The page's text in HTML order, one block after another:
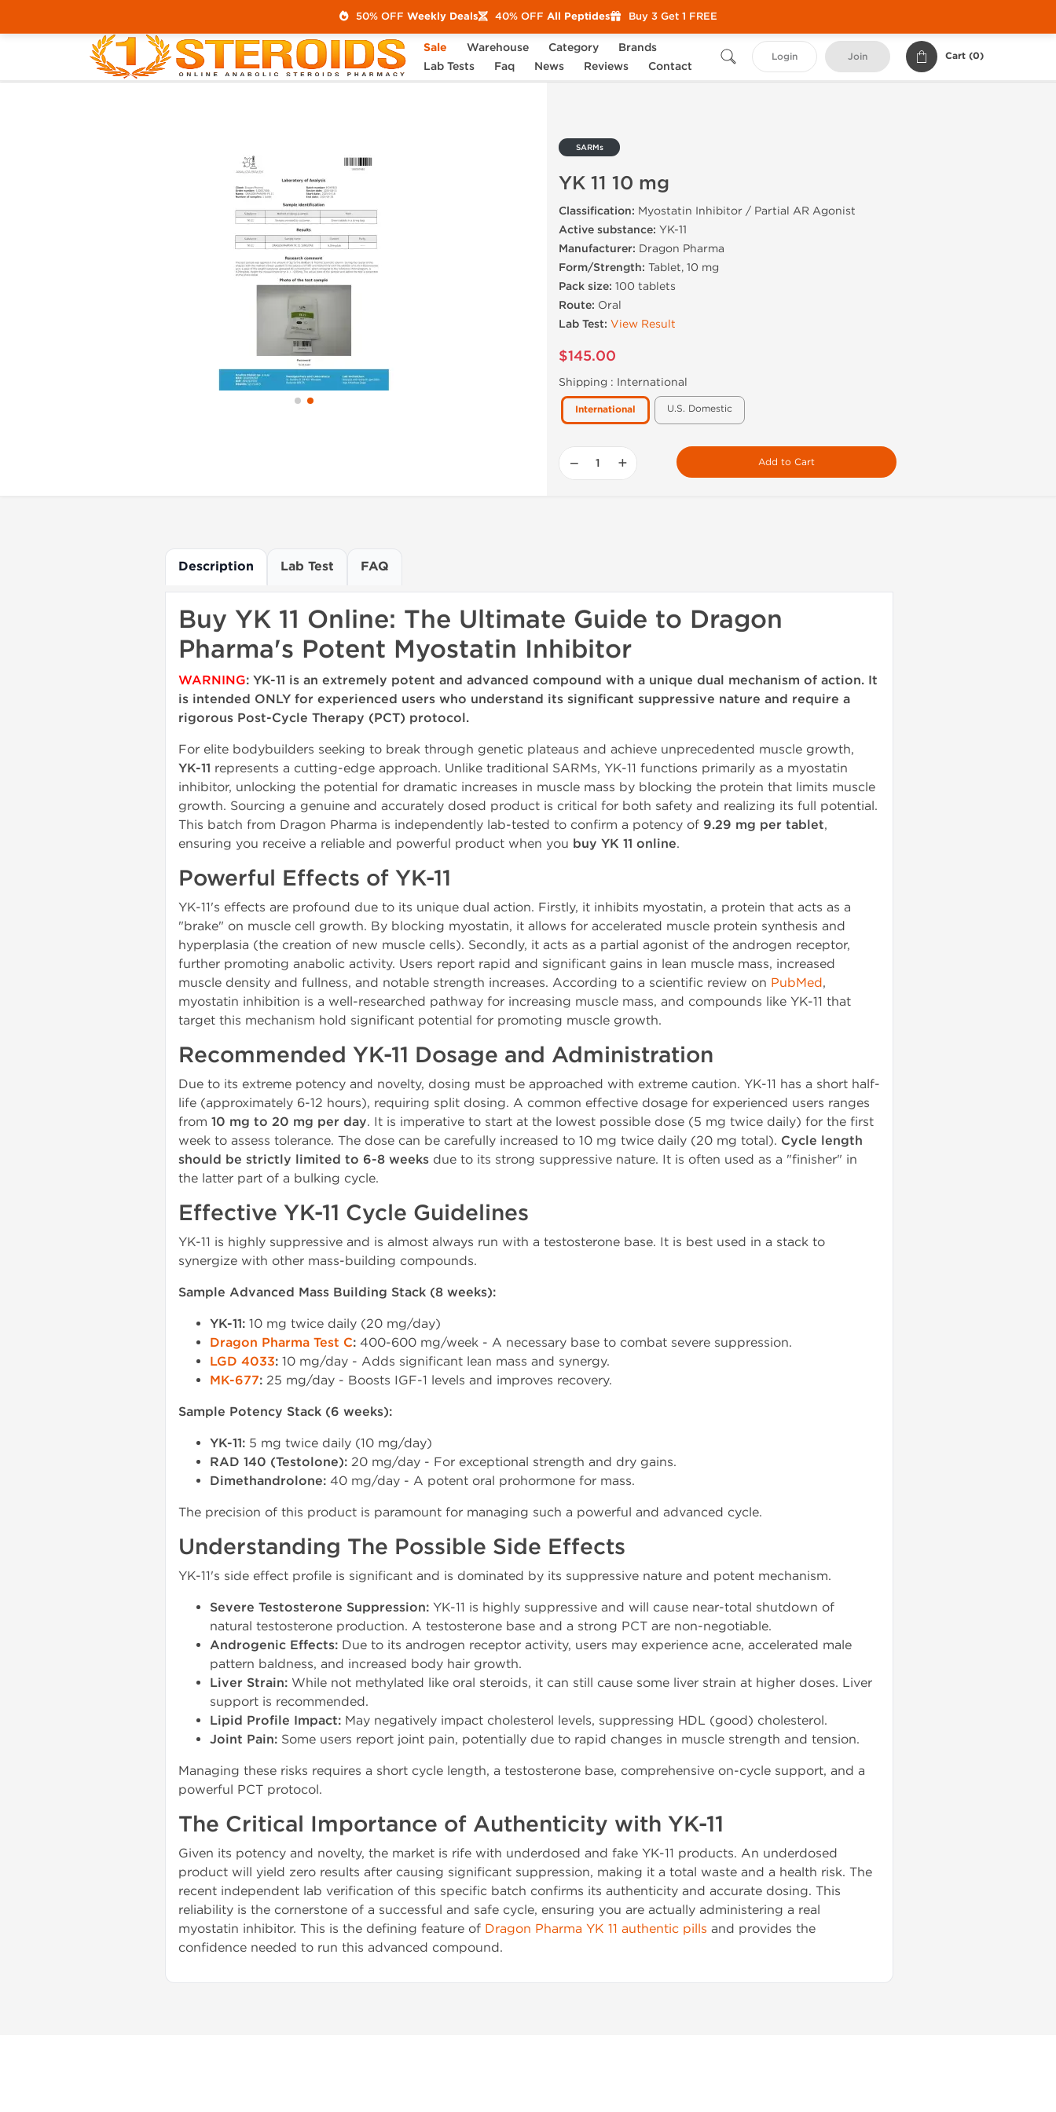
Sale Warehouse Category
Brands
Lab Tests
Faq News Reviews Contact
Login Join Cart (0)
Home Category SARMs YK 11 10 mg
SARMs
YK 11 10 mg
Classification: Myostatin Inhibitor / Partial AR Agonist
Active substance: YK-11
Manufacturer: Dragon Pharma
Form/Strength: Tablet, 10 mg
Pack size: 100 tablets
Route: Oral
Lab Test: View Result
$145.00
Shipping : International
International U.S. Domestic
− + Add to Cart
Description Lab Test FAQ
Buy YK 11 Online: The Ultimate Guide to Dragon
Pharma's Potent Myostatin Inhibitor
WARNING: YK-11 is an extremely potent and advanced compound with a unique dual mechanism of action. It
is intended ONLY for experienced users who understand its significant suppressive nature and require a
rigorous Post-Cycle Therapy (PCT) protocol.
For elite bodybuilders seeking to break through genetic plateaus and achieve unprecedented muscle growth,
YK-11 represents a cutting-edge approach. Unlike traditional SARMs, YK-11 functions primarily as a myostatin
inhibitor, unlocking the potential for dramatic increases in muscle mass by blocking the protein that limits muscle
growth. Sourcing a genuine and accurately dosed product is critical for both safety and realizing its full potential.
This batch from Dragon Pharma is independently lab-tested to confirm a potency of 9.29 mg per tablet,
ensuring you receive a reliable and powerful product when you buy YK 11 online.
Powerful Effects of YK-11
YK-11's effects are profound due to its unique dual action. Firstly, it inhibits myostatin, a protein that acts as a
"brake" on muscle cell growth. By blocking myostatin, it allows for accelerated muscle protein synthesis and
hyperplasia (the creation of new muscle cells). Secondly, it acts as a partial agonist of the androgen receptor,
further promoting anabolic activity. Users report rapid and significant gains in lean muscle mass, increased
muscle density and fullness, and notable strength increases. According to a scientific review on PubMed,
myostatin inhibition is a well-researched pathway for increasing muscle mass, and compounds like YK-11 that
target this mechanism hold significant potential for promoting muscle growth.
Recommended YK-11 Dosage and Administration
Due to its extreme potency and novelty, dosing must be approached with extreme caution. YK-11 has a short half-
life (approximately 6-12 hours), requiring split dosing. A common effective dosage for experienced users ranges
from 10 mg to 20 mg per day. It is imperative to start at the lowest possible dose (5 mg twice daily) for the first
week to assess tolerance. The dose can be carefully increased to 10 mg twice daily (20 mg total). Cycle length
should be strictly limited to 6-8 weeks due to its strong suppressive nature. It is often used as a "finisher" in
the latter part of a bulking cycle.
Effective YK-11 Cycle Guidelines
YK-11 is highly suppressive and is almost always run with a testosterone base. It is best used in a stack to
synergize with other mass-building compounds.
Sample Advanced Mass Building Stack (8 weeks):
YK-11: 10 mg twice daily (20 mg/day)
Dragon Pharma Test C: 400-600 mg/week - A necessary base to combat severe suppression.
LGD 4033: 10 mg/day - Adds significant lean mass and synergy.
MK-677: 25 mg/day - Boosts IGF-1 levels and improves recovery.
Sample Potency Stack (6 weeks):
YK-11: 5 mg twice daily (10 mg/day)
RAD 140 (Testolone): 20 mg/day - For exceptional strength and dry gains.
Dimethandrolone: 40 mg/day - A potent oral prohormone for mass.
The precision of this product is paramount for managing such a powerful and advanced cycle.
Understanding The Possible Side Effects
YK-11's side effect profile is significant and is dominated by its suppressive nature and potent mechanism.
Severe Testosterone Suppression: YK-11 is highly suppressive and will cause near-total shutdown of
natural testosterone production. A testosterone base and a strong PCT are non-negotiable.
Androgenic Effects: Due to its androgen receptor activity, users may experience acne, accelerated male
pattern baldness, and increased body hair growth.
Liver Strain: While not methylated like oral steroids, it can still cause some liver strain at higher doses. Liver
support is recommended.
Lipid Profile Impact: May negatively impact cholesterol levels, suppressing HDL (good) cholesterol.
Joint Pain: Some users report joint pain, potentially due to rapid changes in muscle strength and tension.
Managing these risks requires a short cycle length, a testosterone base, comprehensive on-cycle support, and a
powerful PCT protocol.
The Critical Importance of Authenticity with YK-11
Given its potency and novelty, the market is rife with underdosed and fake YK-11 products. An underdosed
product will yield zero results after causing significant suppression, making it a total waste and a health risk. The
recent independent lab verification of this specific batch confirms its authenticity and accurate dosing. This
reliability is the cornerstone of a successful and safe cycle, ensuring you are actually administering a real
myostatin inhibitor. This is the defining feature of Dragon Pharma YK 11 authentic pills and provides the
confidence needed to run this advanced compound.
50% OFF Weekly Deals 40% OFF All Peptides Buy 3 Get 1 FREE